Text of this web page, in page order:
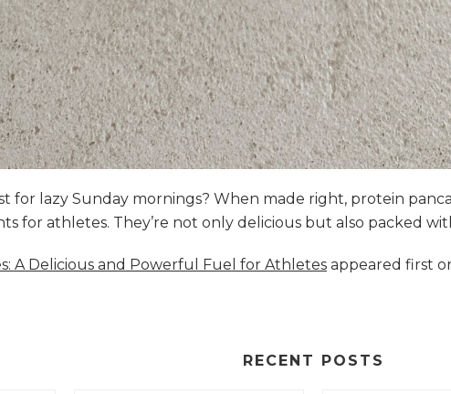
for lazy Sunday mornings? When made right, protein
for athletes. They’re not only delicious but also packed
A Delicious and Powerful Fuel for Athletes appeared first
RECENT POSTS